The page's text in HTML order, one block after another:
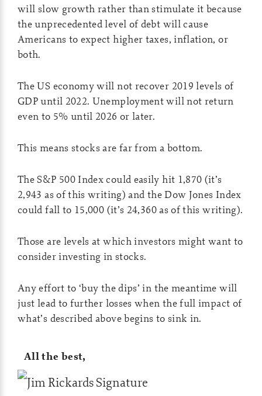
will slow growth rather than stimulate it because
the unprecedented level of debt will cause
Americans to expect higher taxes, inflation, or
both.
The US economy will not recover 2019 levels of
GDP until 2022. Unemployment will not return
even to 5% until 2026 or later.
This means stocks are far from a bottom.
The S&P 500 Index could easily hit 1,870 (it’s
2,943 as of this writing) and the Dow Jones Index
could fall to 15,000 (it’s 24,360 as of this writing).
Those are levels at which investors might want to
consider investing in stocks.
Any effort to ‘buy the dips’ in the meantime will
just lead to further losses when the full impact of
what’s described above begins to sink in.
All the best,